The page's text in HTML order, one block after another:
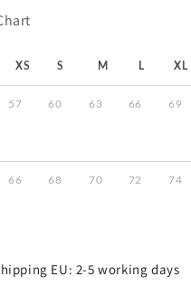
XS S M L XL
57 60 63 66 69
66 68 70 72 74
EU: 2-5 working days